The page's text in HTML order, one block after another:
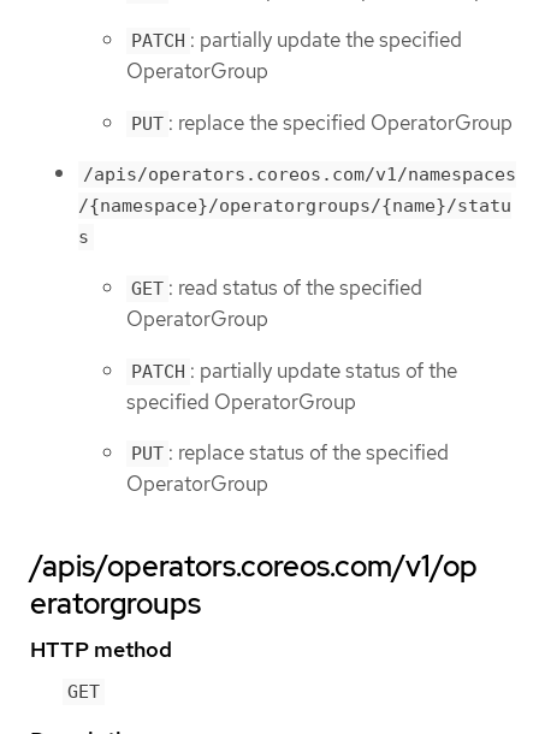
PATCH : partially update the specified
OperatorGroup
PUT : replace the specified OperatorGroup
/apis/operators.coreos.com/v1/namespaces
/{namespace}/operatorgroups/{name}/statu
s
GET : read status of the specified
OperatorGroup
PATCH : partially update status of the
specified OperatorGroup
PUT : replace status of the specified
OperatorGroup
/apis/operators.coreos.com/v1/op
eratorgroups
HTTP method
GET